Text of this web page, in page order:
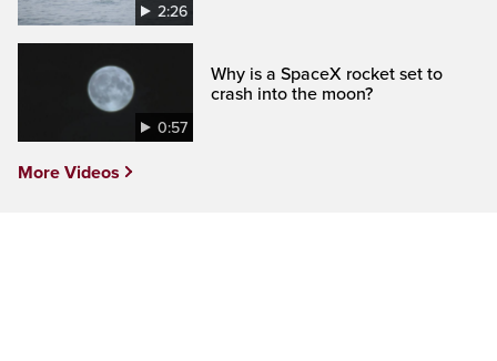
2:26
0:57
Why is a SpaceX rocket set to
crash into the moon?
More Videos